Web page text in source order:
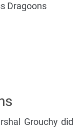
Dragoons
Grouchy did